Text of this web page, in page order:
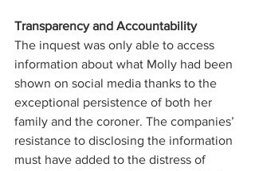
Transparency and Accountability
The inquest was only able to access
information about what Molly had been
shown on social media thanks to the
exceptional persistence of both her
family and the coroner. The companies’
resistance to disclosing the information
must have added to the distress of